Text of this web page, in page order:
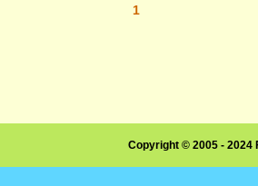
1
Copyright © 2005 -